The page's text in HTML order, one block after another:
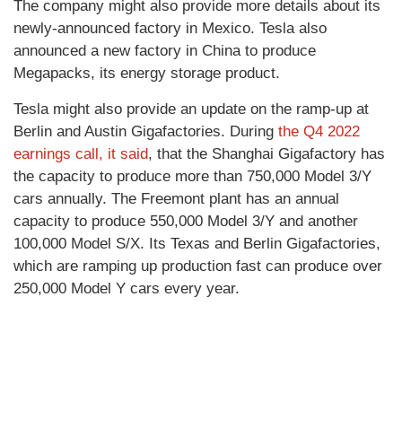
The company might also provide more details about its
newly-announced factory in Mexico. Tesla also
announced a new factory in China to produce
Megapacks, its energy storage product.
Tesla might also provide an update on the ramp-up at
Berlin and Austin Gigafactories. During the Q4 2022
earnings call, it said, that the Shanghai Gigafactory has
the capacity to produce more than 750,000 Model 3/Y
cars annually. The Freemont plant has an annual
capacity to produce 550,000 Model 3/Y and another
100,000 Model S/X. Its Texas and Berlin Gigafactories,
which are ramping up production fast can produce over
250,000 Model Y cars every year.